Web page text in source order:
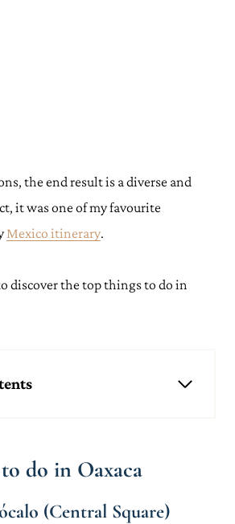
the end result is a diverse and
it was one of my favourite
Mexico itinerary.
discover the top things to do in
of Santo Domingo de Guzmán (Templo de
Guzmán)do in Oaxaca
(Central Square)